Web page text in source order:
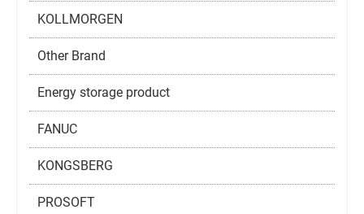
KOLLMORGEN
Other Brand
Energy storage product
FANUC
KONGSBERG
PROSOFT